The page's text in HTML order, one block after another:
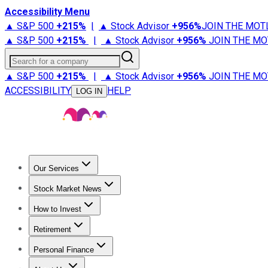
Accessibility Menu
▲ S&P 500 +215% | ▲ Stock Advisor +956%JOIN THE
▲ S&P 500 +215% | ▲ Stock Advisor +956% JOIN THE
Search for a company
▲ S&P 500 +215% | ▲ Stock Advisor +956% JOIN THE
ACCESSIBILITY
LOG IN HELP
Our Services
Stock Advisor
Stock Market News
Trending NewsStock Market News
How to Invest
How to Invest Money
Retirement
Retirement NewsRetirement 101
Personal Finance
Best Credit Cards